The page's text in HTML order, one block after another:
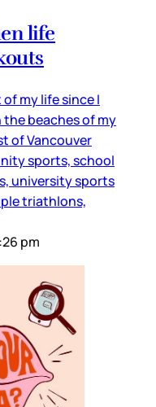
life
my life since I
beaches of my
of Vancouver
sports, school
university sports
triathlons,
pm